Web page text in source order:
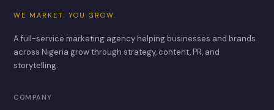
WE MARKET. YOU GROW.
A full-service marketing agency helping businesses and brands
across Nigeria grow through strategy, content, PR, and
storytelling.
COMPANY